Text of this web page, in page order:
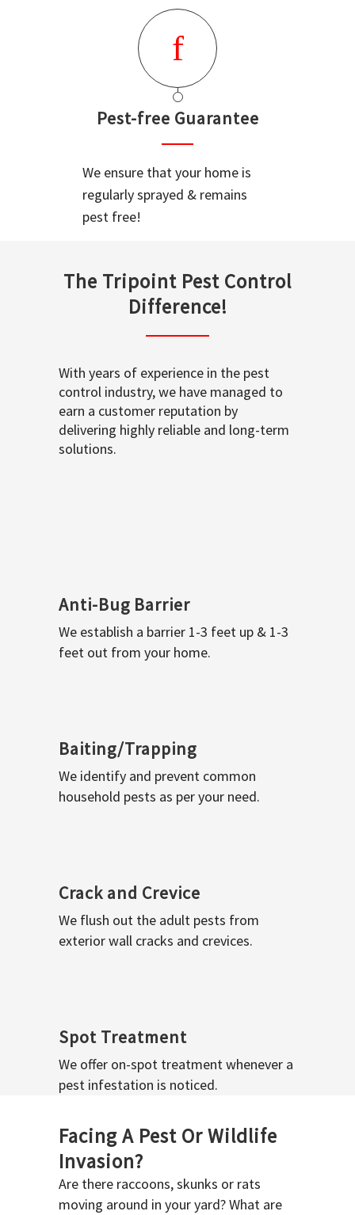
Pest-free Guarantee
We ensure that your home is
regularly sprayed & remains
pest free!
The Tripoint Pest Control
Difference!
With years of experience in the pest
control industry, we have managed to
earn a customer reputation by
delivering highly reliable and long-term
solutions.
Anti-Bug Barrier
We establish a barrier 1-3 feet up & 1-3
feet out from your home.
Baiting/Trapping
We identify and prevent common
household pests as per your need.
Crack and Crevice
We flush out the adult pests from
exterior wall cracks and crevices.
Spot Treatment
We offer on-spot treatment whenever a
pest infestation is noticed.
Facing A Pest Or Wildlife
Invasion?
Are there raccoons, skunks or rats
moving around in your yard? What are